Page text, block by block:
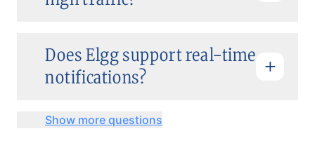
Does Elgg support real-time
notifications?
Show more questions